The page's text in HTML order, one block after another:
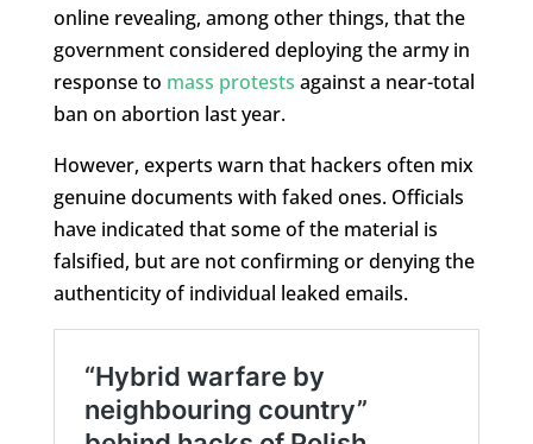
online revealing, among other things, that the
government considered deploying the army in
response to mass protests against a near-total
ban on abortion last year.
However, experts warn that hackers often mix
genuine documents with faked ones. Officials
have indicated that some of the material is
falsified, but are not confirming or denying the
authenticity of individual leaked emails.